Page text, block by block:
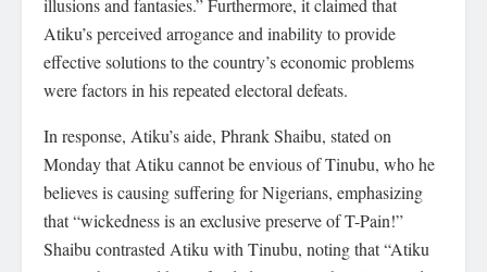
illusions and fantasies.” Furthermore, it claimed that
Atiku’s perceived arrogance and inability to provide
effective solutions to the country’s economic problems
were factors in his repeated electoral defeats.
In response, Atiku’s aide, Phrank Shaibu, stated on
Monday that Atiku cannot be envious of Tinubu, who he
believes is causing suffering for Nigerians, emphasizing
that “wickedness is an exclusive preserve of T-Pain!”
Shaibu contrasted Atiku with Tinubu, noting that “Atiku